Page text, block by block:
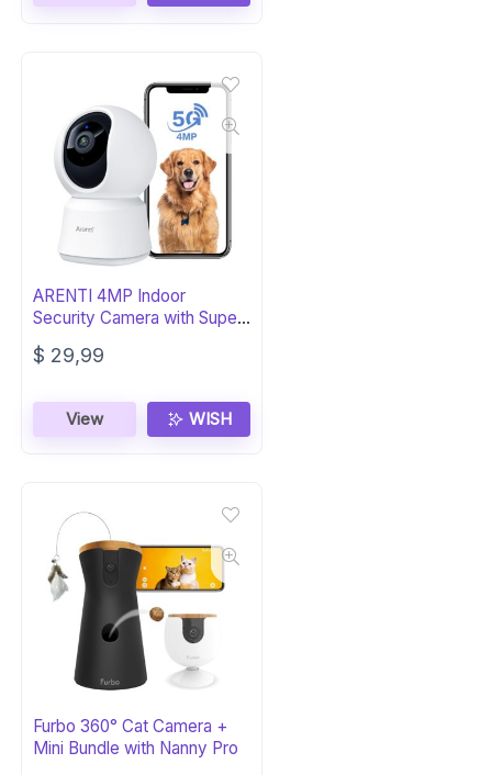
ARENTI 4MP Indoor
Security Camera with Super
Night Vision
$ 29,99
View WISH
Furbo 360° Cat Camera +
Mini Bundle with Nanny Pro